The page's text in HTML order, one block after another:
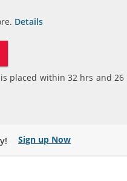
Details
placed within 32 hrs and 26
Sign up Now